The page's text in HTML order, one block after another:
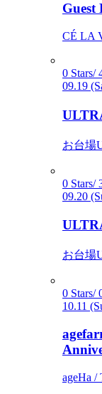
CÉ LA
0 Stars/
09.19
お台場
0 Stars/
09.20
お台場
0 Stars/
10.11
ageHa /